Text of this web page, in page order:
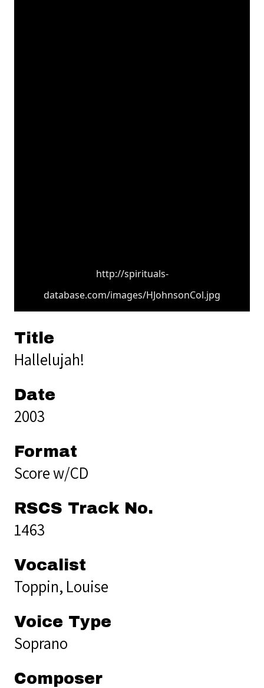
http://spirituals-
database.com/images/HJohnsonCol.jpg
Title
Hallelujah!
Date
2003
Format
Score w/CD
RSCS Track No.
1463
Vocalist
Toppin, Louise
Voice Type
Soprano
Composer